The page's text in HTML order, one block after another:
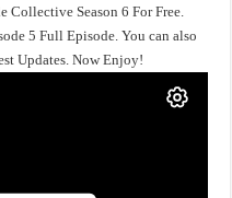
Collective Season 6 For Free.
5 Full Episode. You can also
Updates. Now Enjoy!